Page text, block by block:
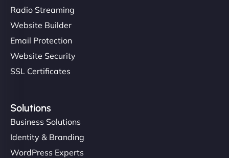
Radio Streaming
Website Builder
Email Protection
Website Security
SSL Certificates
Solutions
Business Solutions
Identity & Branding
WordPress Experts